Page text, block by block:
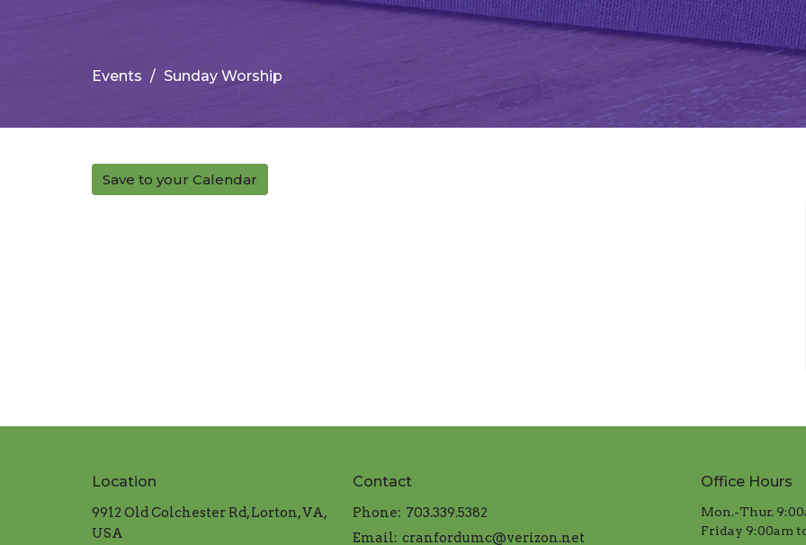
Events Sunday Worship
Save to your Calendar
Location
9912 Old Colchester Rd, Lorton, VA,
USA
Contact
Phone: 703.339.5382
Email: cranfordumc@verizon.net
Office Hours
Mon.-Thur.
​Friday 9:00am